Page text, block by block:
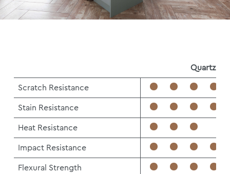
Quartz
Scratch Resistance
Stain Resistance
Heat Resistance
Impact Resistance
Flexural Strength